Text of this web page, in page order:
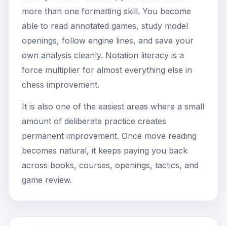
more than one formatting skill. You become
able to read annotated games, study model
openings, follow engine lines, and save your
own analysis cleanly. Notation literacy is a
force multiplier for almost everything else in
chess improvement.
It is also one of the easiest areas where a small
amount of deliberate practice creates
permanent improvement. Once move reading
becomes natural, it keeps paying you back
across books, courses, openings, tactics, and
game review.